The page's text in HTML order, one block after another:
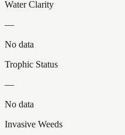
Water Clarity
—
No data
Trophic Status
—
No data
Invasive Weeds